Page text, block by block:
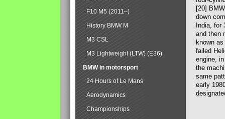
[20]
down
India, for
and then
known
failed
engine,
the
same
early
F10 M5 (2011–)
History BMW M
M3 CSL
M3 Lightweight (LTW) (E36)
BMW in motorsport
24 Hours of Le Mans
Aerodynamics
Championships